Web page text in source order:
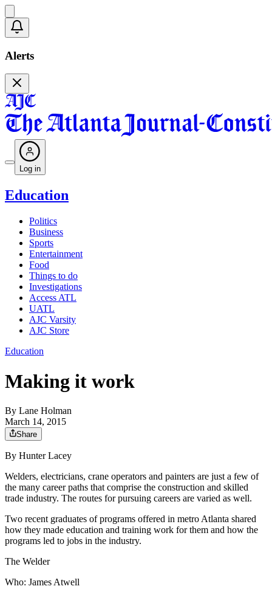
Alerts
Log in
Education
Politics
Business
Sports
Entertainment
Food
Things to do
Investigations
Access ATL
UATL
AJC Varsity
AJC Store
Education
Making it work
By Lane Holman
March 14, 2015
Share
By Hunter Lacey
Welders, electricians, crane operators and painters are just a few of
the many career paths that comprise the construction and skilled
trade industry. The routes for pursuing careers are varied as well.
Two recent graduates of programs offered in metro Atlanta shared
how they made education and training work for them and how the
programs led to jobs in the industry.
The Welder
Who: James Atwell